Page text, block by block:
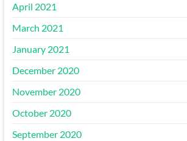
April 2021
March 2021
January 2021
December 2020
November 2020
October 2020
September 2020